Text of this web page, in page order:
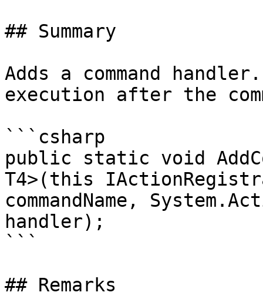
## Summary
Adds a command
execution after the
```csharp
public static void
T4>(this
commandName,
handler);
```
## Remarks